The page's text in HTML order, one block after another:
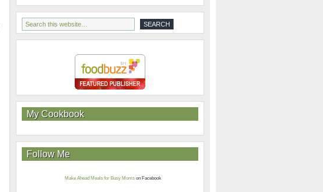
My Cookbook
Follow Me
Make Ahead Meals for Busy Moms on Facebook